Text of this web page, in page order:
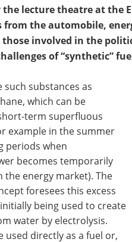
the lecture theatre at the
from the automobile,
those involved in the
of “synthetic”
substances as
which can be
term superfluous
example in the summer
periods when
becomes temporarily
the energy market). The
foresees this excess
being used to create
water by electrolysis.
used directly as a fuel or,